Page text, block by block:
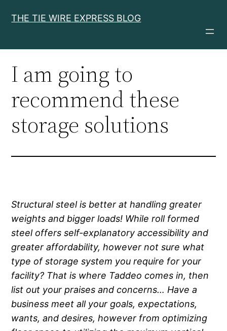
THE TIE WIRE EXPRESS BLOG
I am going to
recommend these
storage solutions
Structural steel is better at handling greater
weights and bigger loads! While roll formed
steel offers self-explanatory accessibility and
greater affordability, however not sure what
type of storage system you require for your
facility? That is where Taddeo comes in, then
list out your praises and concerns… Have a
business meet all your goals, expectations,
wants, and desires, however from optimizing